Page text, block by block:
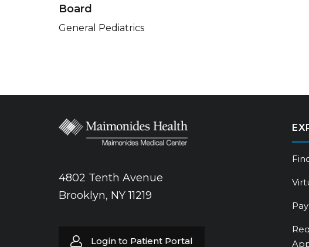
Board
General Pediatrics
4802 Tenth Avenue
Brooklyn, NY 11219
Login to Patient Portal